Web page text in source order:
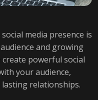
media presence is
and growing
powerful social
your audience,
relationships.